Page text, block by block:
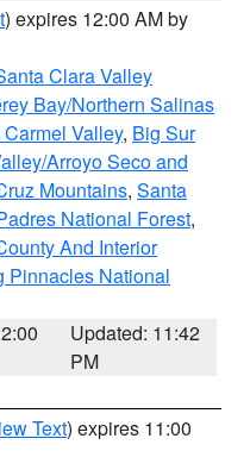
) expires 12:00 AM by
Clara Valley
Bay/Northern Salinas
Valley, Big Sur
Arroyo Seco and
Mountains, Santa
National Forest,
And Interior
Pinnacles National
Updated: 11:42
PM
Text) expires 11:00